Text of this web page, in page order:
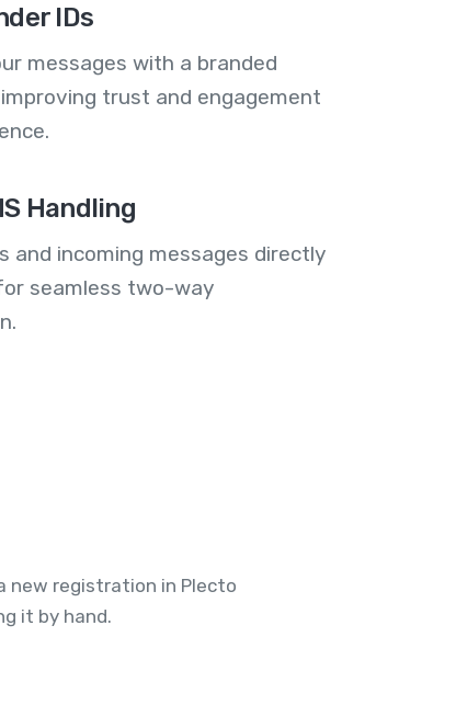
IDs
messages with a branded
trust and engagement
Handling
and incoming messages directly
seamless two-way
new registration in Plecto
it by hand.